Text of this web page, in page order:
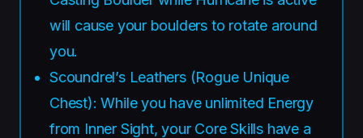
will cause your boulders to rotate around
you.
Scoundrel’s Leathers (Rogue Unique
Chest): While you have unlimited Energy
from Inner Sight, your Core Skills have a